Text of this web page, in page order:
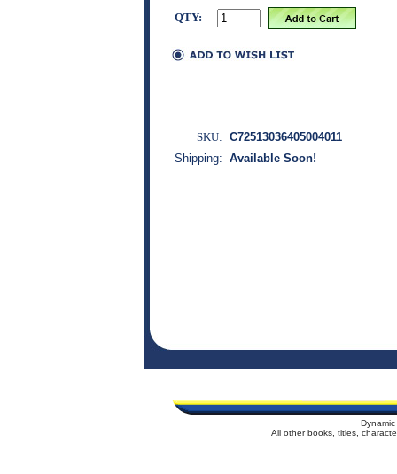
QTY:
SKU: C72513036405004011
Shipping: Available Soon!
All other books, titles,